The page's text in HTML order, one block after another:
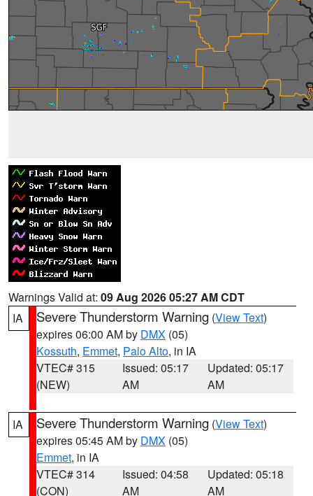
Warnings Valid at: 09 Aug 2026 05:27 AM CDT
IA
Severe Thunderstorm Warning (View Text)
expires 06:00 AM by DMX (05)
Kossuth, Emmet, Palo Alto, in IA
VTEC# 315
(NEW)
Issued: 05:17
AM
Updated: 05:17
AM
IA Severe Thunderstorm Warning (View Text)
expires 05:45 AM by DMX (05)
Emmet, in IA
VTEC# 314
(CON)
Issued: 04:58
AM
Updated: 05:18
AM